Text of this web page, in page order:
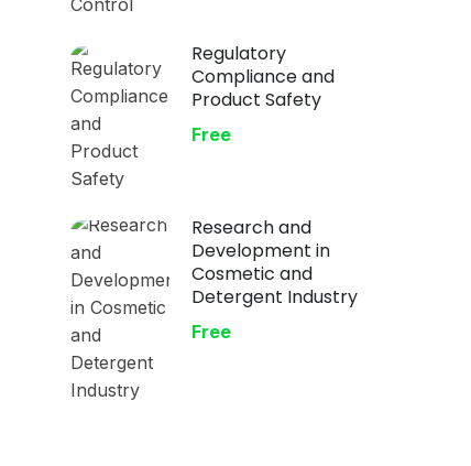
Regulatory
Compliance and
Product Safety
Free
Research and
Development in
Cosmetic and
Detergent Industry
Free